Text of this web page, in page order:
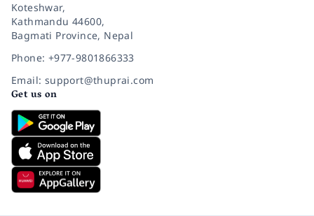
Koteshwar,
Kathmandu 44600,
Bagmati Province, Nepal
Phone: +977-9801866333
Email: support@thuprai.com
Get us on